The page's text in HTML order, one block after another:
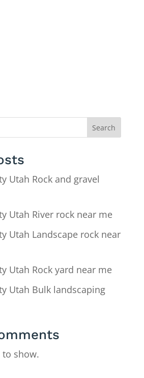
Search
Utah Rock and gravel
Utah River rock near me
Utah Landscape rock near
Utah Rock yard near me
Utah Bulk landscaping
show.